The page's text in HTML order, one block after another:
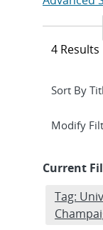
4 Results
Expand
Modify
Current
Edit filter
Tag: